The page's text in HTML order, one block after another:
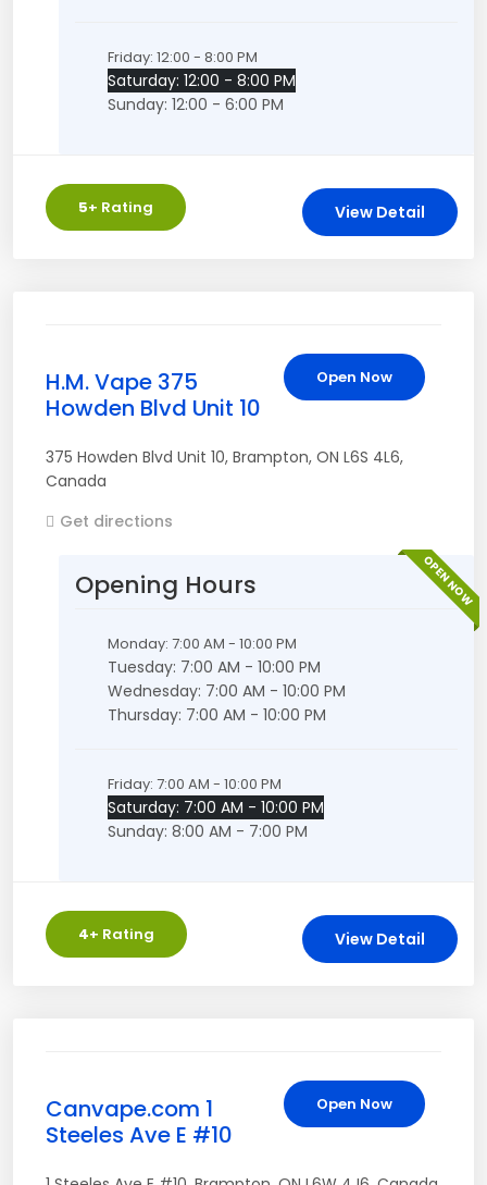
Friday: 12:00 - 8:00 PM
Saturday: 12:00 - 8:00 PM
Sunday: 12:00 - 6:00 PM
5+ Rating View Detail
Open Now
H.M. Vape 375
Howden Blvd Unit 10
375 Howden Blvd Unit 10, Brampton, ON L6S 4L6,
Canada
Get directions
OPEN NOW
Opening Hours
Monday: 7:00 AM - 10:00 PM
Tuesday: 7:00 AM - 10:00 PM
Wednesday: 7:00 AM - 10:00 PM
Thursday: 7:00 AM - 10:00 PM
Friday: 7:00 AM - 10:00 PM
Saturday: 7:00 AM - 10:00 PM
Sunday: 8:00 AM - 7:00 PM
4+ Rating View Detail
Open Now
Canvape.com 1
Steeles Ave E #10